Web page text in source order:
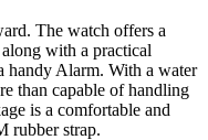
The watch offers a
with a practical
handy Alarm. With a water
than capable of handling
is a comfortable and
rubber strap.